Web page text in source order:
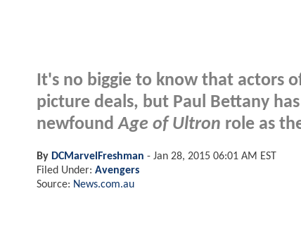
It's no biggie to know that actors
picture deals, but Paul Bettany
newfoundAge of Ultron role as
By DCMarvelFreshman - Jan 28, 2015 06:01 AM EST
Filed Under: Avengers
Source: News.com.au